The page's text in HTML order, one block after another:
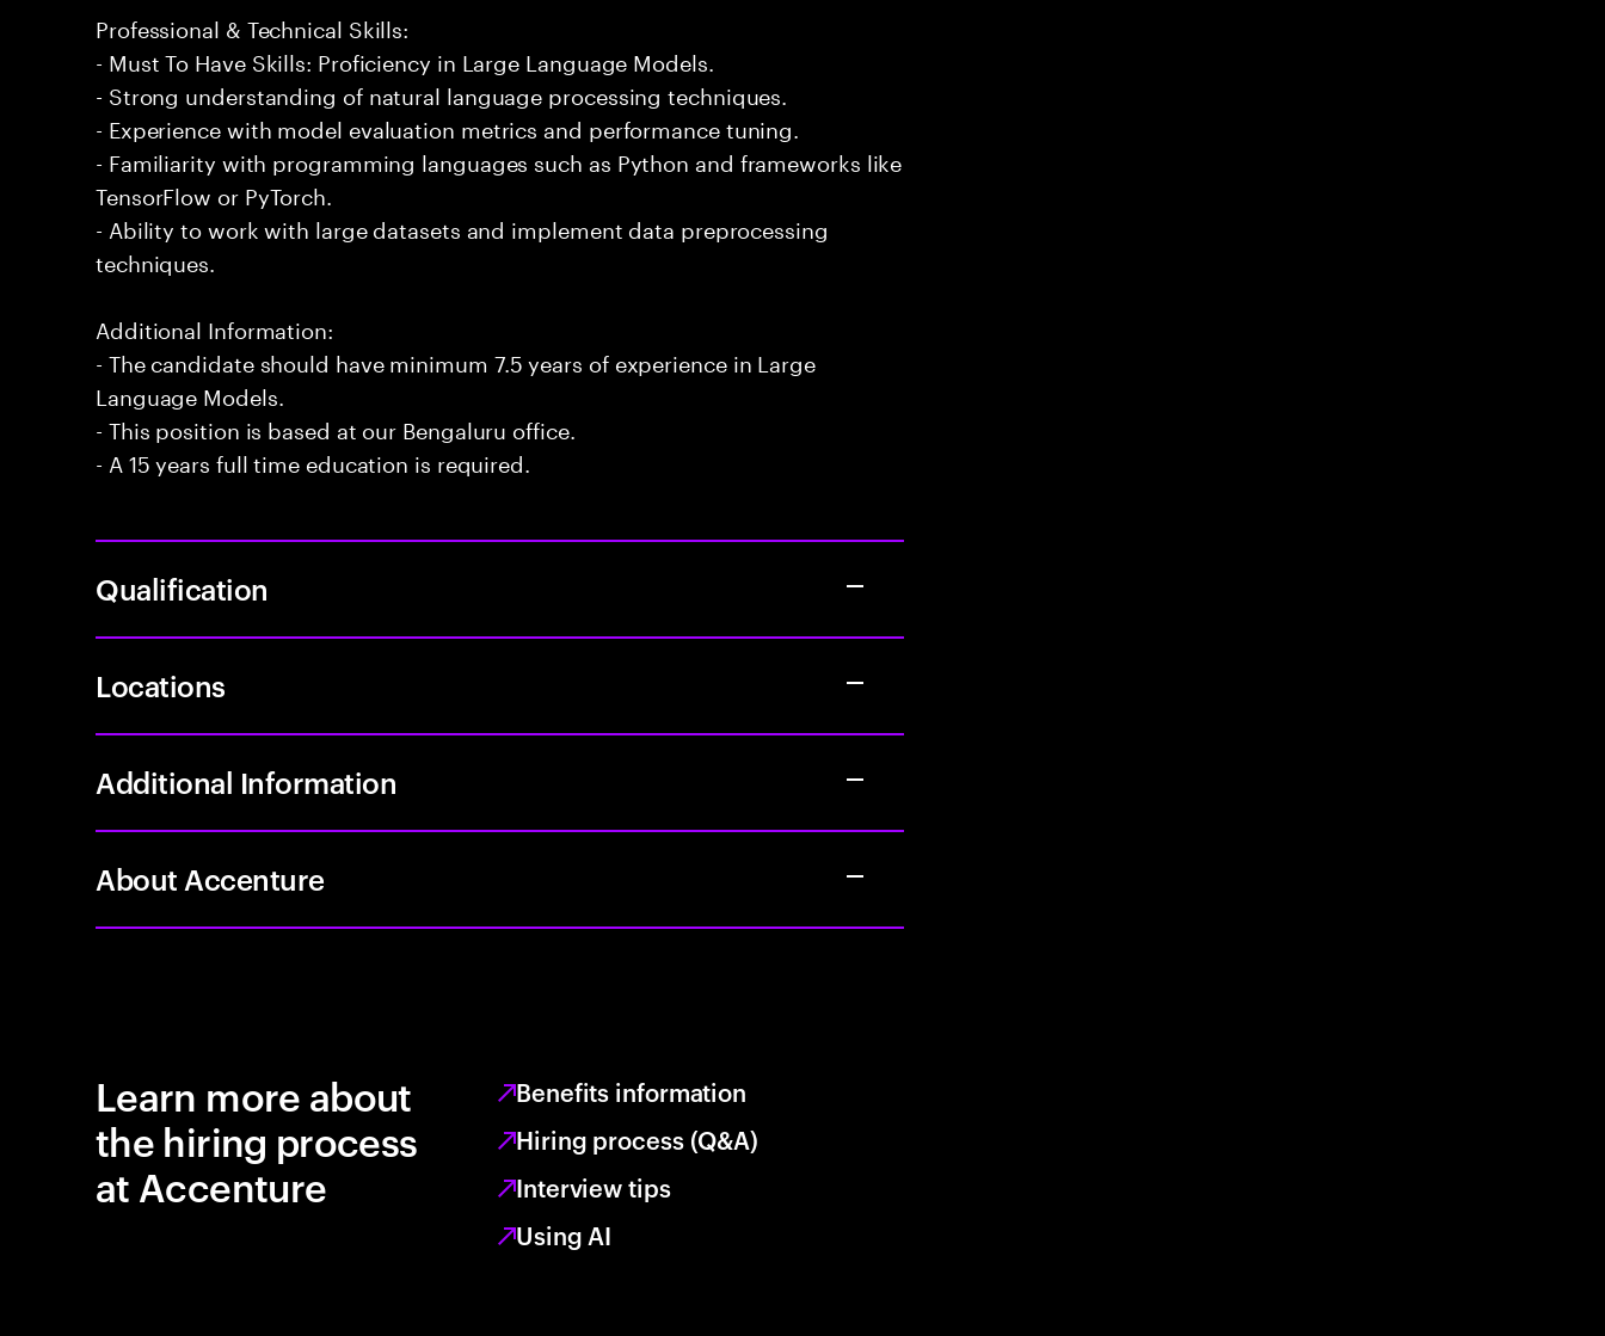
Professional & Technical Skills:
- Must To Have Skills: Proficiency in Large Language Models.
- Strong understanding of natural language processing techniques.
- Experience with model evaluation metrics and performance tuning.
- Familiarity with programming languages such as Python and frameworks like
TensorFlow or PyTorch.
- Ability to work with large datasets and implement data preprocessing
techniques.
Additional Information:
- The candidate should have minimum 7.5 years of experience in Large
Language Models.
- This position is based at our Bengaluru office.
- A 15 years full time education is required.
Qualification
Locations
Additional Information
About Accenture
Learn more about
the hiring process
at Accenture
Benefits information
Hiring process (Q&A)
Interview tips
Using AI